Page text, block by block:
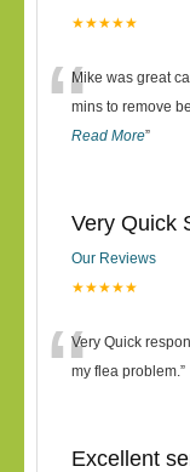
★★★★★
“Mike was great
mins to remove
Read More”
Very Quick
Our Reviews
★★★★★
“Very Quick
my flea problem.”
Excellent